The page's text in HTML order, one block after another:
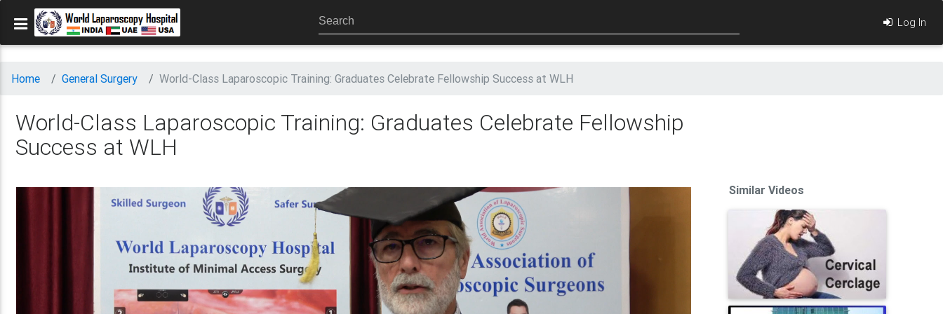
Log In
Home General Surgery World-Class Laparoscopic Training: Graduates Celebrate Fellowship Success at WLH
World-Class Laparoscopic Training: Graduates Celebrate Fellowship
Success at WLH
Similar Videos